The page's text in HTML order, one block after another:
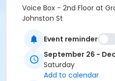
Voice Box - 2nd Floor at
Johnston St
Instructor
Aidan Farrell
Event reminder
September 26 -
Saturday
Add to calendar